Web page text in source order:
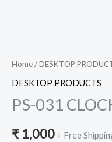
Home/DESKTOP
DESKTOP PRODUCTS
PS-031
₹ 1,000 + Free